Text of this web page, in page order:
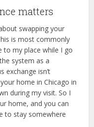
matters
swapping your
is most commonly
to my place while I go
system as a
exchange isn’t
home in Chicago in
during my visit. So I
home, and you can
to stay somewhere